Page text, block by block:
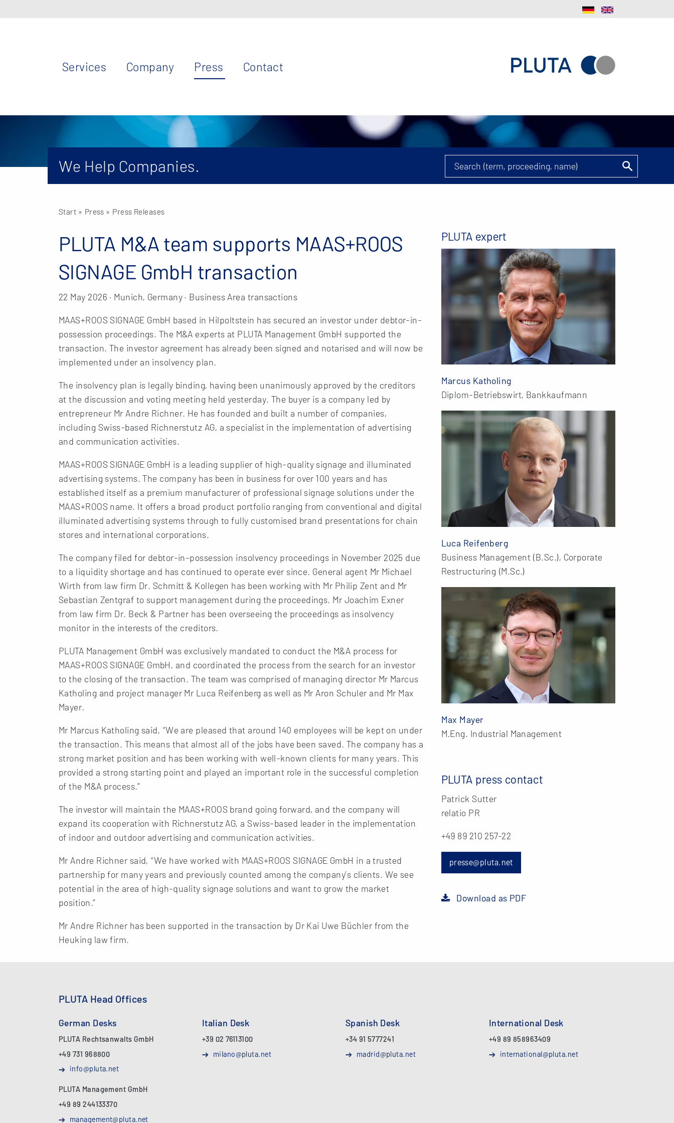
Services Company Press Contact
We Help Companies.
Start » Press » Press Releases
PLUTA M&A team supports MAAS+ROOS
SIGNAGE GmbH transaction
22 May 2026 · Munich, Germany · Business Area transactions
MAAS+ROOS SIGNAGE GmbH based in Hilpoltstein has secured an investor under debtor-in-
possession proceedings. The M&A experts at PLUTA Management GmbH supported the
transaction. The investor agreement has already been signed and notarised and will now be
implemented under an insolvency plan.
The insolvency plan is legally binding, having been unanimously approved by the creditors
at the discussion and voting meeting held yesterday. The buyer is a company led by
entrepreneur Mr Andre Richner. He has founded and built a number of companies,
including Swiss-based Richnerstutz AG, a specialist in the implementation of advertising
and communication activities.
MAAS+ROOS SIGNAGE GmbH is a leading supplier of high-quality signage and illuminated
advertising systems. The company has been in business for over 100 years and has
established itself as a premium manufacturer of professional signage solutions under the
MAAS+ROOS name. It offers a broad product portfolio ranging from conventional and digital
illuminated advertising systems through to fully customised brand presentations for chain
stores and international corporations.
The company filed for debtor-in-possession insolvency proceedings in November 2025 due
to a liquidity shortage and has continued to operate ever since. General agent Mr Michael
Wirth from law firm Dr. Schmitt & Kollegen has been working with Mr Philip Zent and Mr
Sebastian Zentgraf to support management during the proceedings. Mr Joachim Exner
from law firm Dr. Beck & Partner has been overseeing the proceedings as insolvency
monitor in the interests of the creditors.
PLUTA Management GmbH was exclusively mandated to conduct the M&A process for
MAAS+ROOS SIGNAGE GmbH, and coordinated the process from the search for an investor
to the closing of the transaction. The team was comprised of managing director Mr Marcus
Katholing and project manager Mr Luca Reifenberg as well as Mr Aron Schuler and Mr Max
Mayer.
Mr Marcus Katholing said, “We are pleased that around 140 employees will be kept on under
the transaction. This means that almost all of the jobs have been saved. The company has a
strong market position and has been working with well-known clients for many years. This
provided a strong starting point and played an important role in the successful completion
of the M&A process.”
The investor will maintain the MAAS+ROOS brand going forward, and the company will
expand its cooperation with Richnerstutz AG, a Swiss-based leader in the implementation
of indoor and outdoor advertising and communication activities.
Mr Andre Richner said, “We have worked with MAAS+ROOS SIGNAGE GmbH in a trusted
partnership for many years and previously counted among the company’s clients. We see
potential in the area of high-quality signage solutions and want to grow the market
position.”
Mr Andre Richner has been supported in the transaction by Dr Kai Uwe Büchler from the
Heuking law firm.
PLUTA expert
Marcus Katholing
Diplom-Betriebswirt, Bankkaufmann
Luca Reifenberg
Business Management (B.Sc.), Corporate
Restructuring (M.Sc.)
Max Mayer
M.Eng. Industrial Management
PLUTA press contact
Patrick Sutter
relatio PR
+49 89 210 257-22
presse@pluta.net
Download as PDF
PLUTA Head Offices
German Desks
PLUTA Rechtsanwalts GmbH
+49 731 968800
info@pluta.net
PLUTA Management GmbH
+49 89 244133370
management@pluta.net
Italian Desk
+39 02 76113100
milano@pluta.net
Spanish Desk
+34 91 5777241
madrid@pluta.net
International Desk
+49 89 858963409
international@pluta.net